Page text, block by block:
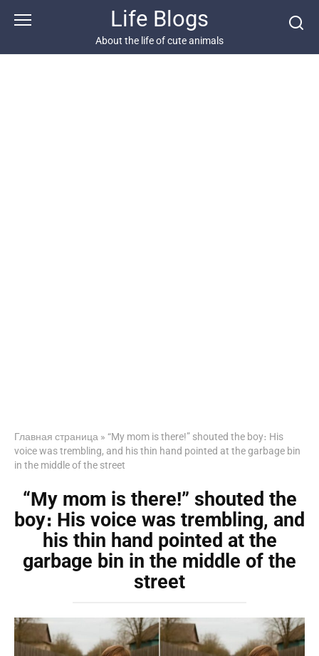
Life Blogs
About the life of cute animals
Главная страница » “My mom is there!” shouted the boy։ His
voice was trembling, and his thin hand pointed at the garbage bin
in the middle of the street
“My mom is there!” shouted the
boy։ His voice was trembling, and
his thin hand pointed at the
garbage bin in the middle of the
street